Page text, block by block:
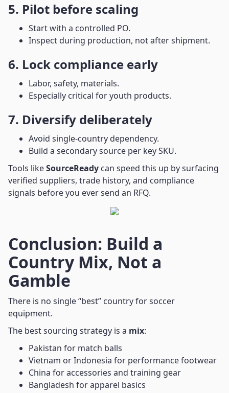
5. Pilot before scaling
Start with a controlled PO.
Inspect during production, not after shipment.
6. Lock compliance early
Labor, safety, materials.
Especially critical for youth products.
7. Diversify deliberately
Avoid single-country dependency.
Build a secondary source per key SKU.
Tools likeSourceReady can speed this up by surfacing
verified suppliers, trade history, and compliance
signals before you ever send an RFQ.
Conclusion: Build a
Country Mix, Not a
Gamble
There is no single “best” country for soccer
equipment.
The best sourcing strategy is a mix:
Pakistan for match balls
Vietnam or Indonesia for performance footwear
China for accessories and training gear
Bangladesh for apparel basics